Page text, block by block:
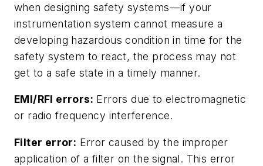
when designing safety systems—if your
instrumentation system cannot measure a
developing hazardous condition in time for the
safety system to react, the process may not
get to a safe state in a timely manner.
EMI/RFI errors: Errors due to electromagnetic
or radio frequency interference.
Filter error: Error caused by the improper
application of a filter on the signal. This error